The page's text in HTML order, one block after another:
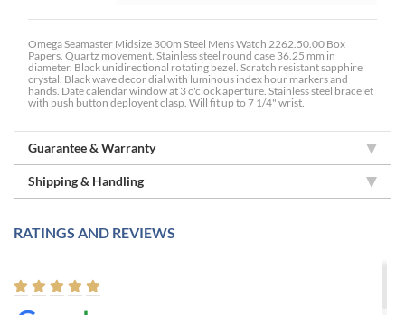
Omega Seamaster Midsize 300m Steel Mens Watch 2262.50.00 Box
Papers. Quartz movement. Stainless steel round case 36.25 mm in
diameter. Black unidirectional rotating bezel. Scratch resistant sapphire
crystal. Black wave decor dial with luminous index hour markers and
hands. Date calendar window at 3 o'clock aperture. Stainless steel bracelet
with push button deployent clasp. Will fit up to 7 1/4" wrist.
Guarantee & Warranty
Shipping & Handling
RATINGS AND REVIEWS